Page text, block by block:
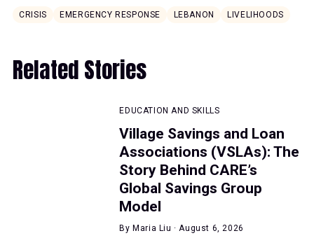
CRISIS EMERGENCY RESPONSE LEBANON LIVELIHOODS
Related Stories
EDUCATION AND SKILLS
Village Savings and Loan
Associations (VSLAs): The
Story Behind CARE’s
Global Savings Group
Model
By Maria Liu · August 6, 2026